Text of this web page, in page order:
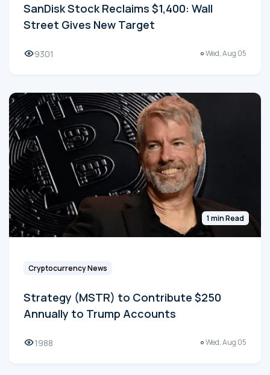
SanDisk Stock Reclaims $1,400: Wall
Street Gives New Target
9301 Wed, Aug 05
1 min Read
Cryptocurrency News
Strategy (MSTR) to Contribute $250
Annually to Trump Accounts
1988 Wed, Aug 05